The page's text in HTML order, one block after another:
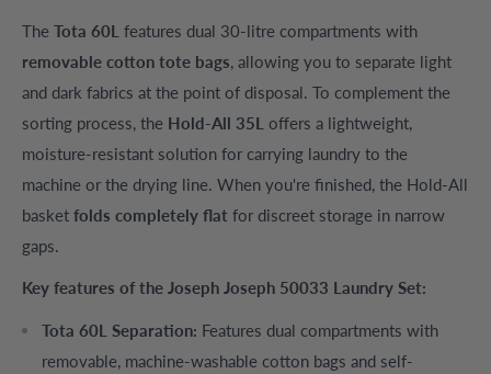
The Tota 60L features dual 30-litre compartments with
removable cotton tote bags, allowing you to separate light
and dark fabrics at the point of disposal. To complement the
sorting process, the Hold-All 35L offers a lightweight,
moisture-resistant solution for carrying laundry to the
machine or the drying line. When you're finished, the Hold-All
basket folds completely flat for discreet storage in narrow
gaps.
Key features of the Joseph Joseph 50033 Laundry Set:
Tota 60L Separation: Features dual compartments with
removable, machine-washable cotton bags and self-